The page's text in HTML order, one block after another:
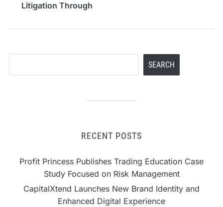
Litigation Through
SEARCH
RECENT POSTS
Profit Princess Publishes Trading Education Case
Study Focused on Risk Management
CapitalXtend Launches New Brand Identity and
Enhanced Digital Experience